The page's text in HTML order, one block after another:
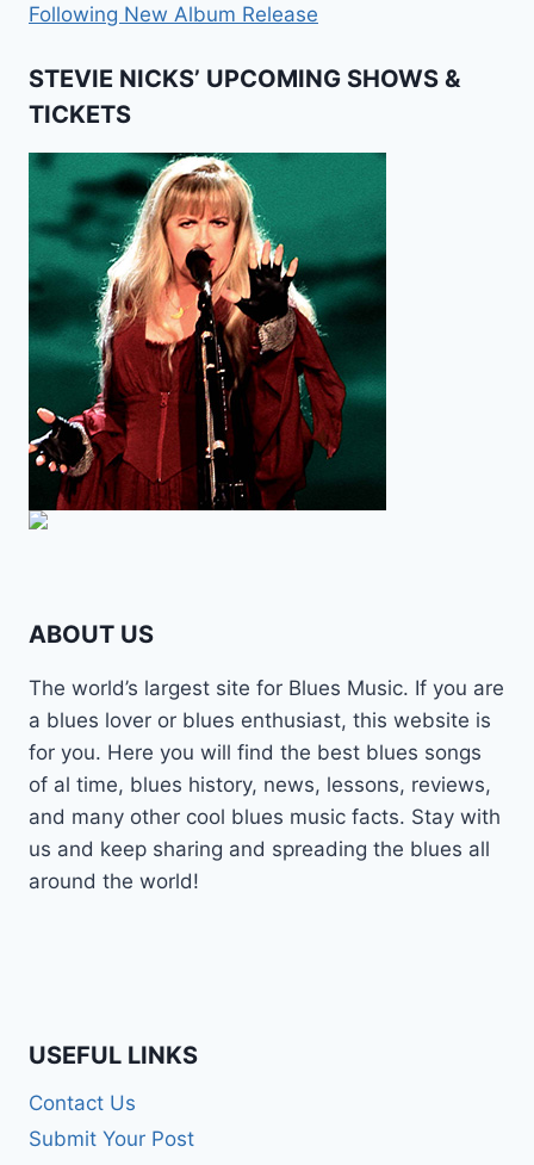
Following New Album Release
STEVIE NICKS’ UPCOMING SHOWS &
TICKETS
ABOUT US
The world’s largest site for Blues Music. If you are
a blues lover or blues enthusiast, this website is
for you. Here you will find the best blues songs
of al time, blues history, news, lessons, reviews,
and many other cool blues music facts. Stay with
us and keep sharing and spreading the blues all
around the world!
USEFUL LINKS
Contact Us
Submit Your Post